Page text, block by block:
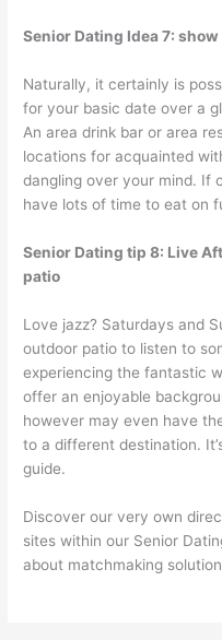
Senior Dating Idea 7:
Naturally, it certainly is
for your basic date over a
An area drink bar or area
locations for acquainted
dangling over your mind. If
have lots of time to eat on
Senior Dating tip 8: Live
patio
Love jazz? Saturdays and
outdoor patio to listen to
experiencing the fantastic
offer an enjoyable
however may even have
to a different destination.
guide.
Discover our very own
sites within our Senior
about matchmaking